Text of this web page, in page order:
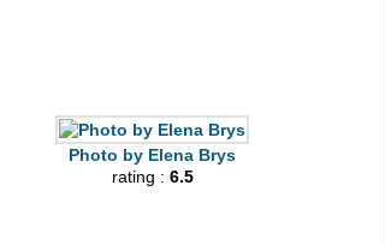
Photo by Elena Brys
rating : 6.5